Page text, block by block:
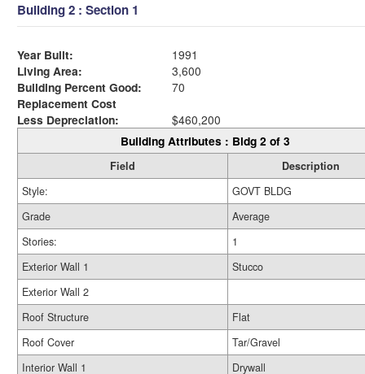
Building 2 : Section 1
Year Built:
1991
Living Area:
3,600
Building Percent Good:
70
Replacement Cost
Less Depreciation:
$460,200
Building Attributes : Bldg 2 of 3
Field
Description
Style:
GOVT BLDG
Grade
Average
Stories:
1
Exterior Wall 1
Stucco
Exterior Wall 2
Roof Structure
Flat
Roof Cover
Tar/Gravel
Interior Wall 1
Drywall